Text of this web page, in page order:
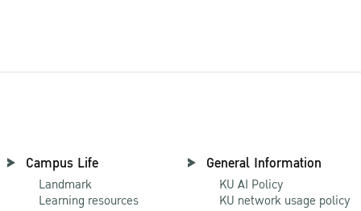
Campus Life
Landmark
Learning resources
General Information
KU AI Policy
KU network usage policy